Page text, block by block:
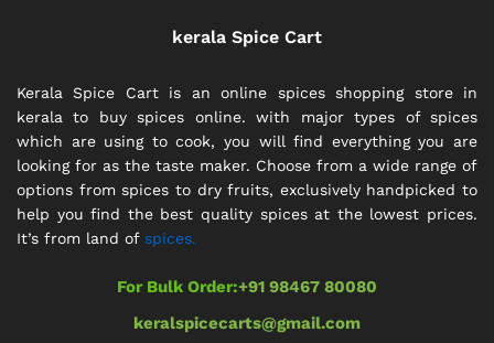
kerala Spice Cart
Kerala Spice Cart is an online spices shopping store in
kerala to buy spices online. with major types of spices
which are using to cook, you will find everything you are
looking for as the taste maker. Choose from a wide range of
options from spices to dry fruits, exclusively handpicked to
help you find the best quality spices at the lowest prices.
It’s from land of spices.
For Bulk Order:+91 98467 80080
keralspicecarts@gmail.com